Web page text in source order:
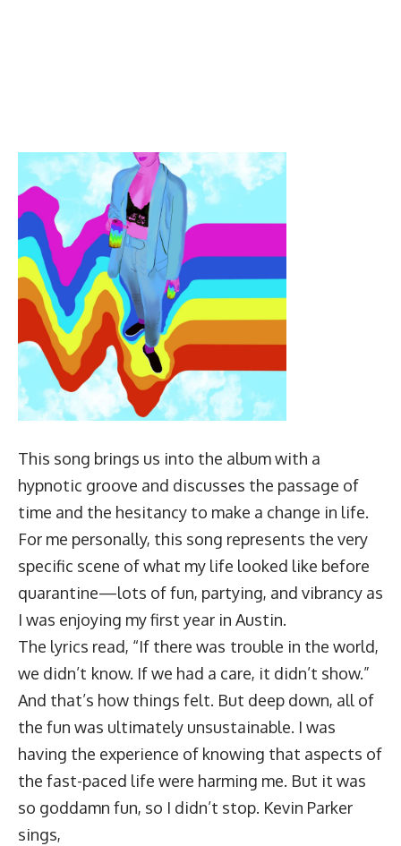
This song brings us into the album with a
hypnotic groove and discusses the passage of
time and the hesitancy to make a change in life.
For me personally, this song represents the very
specific scene of what my life looked like before
quarantine—lots of fun, partying, and vibrancy as
I was enjoying my first year in Austin.
The lyrics read, “If there was trouble in the world,
we didn’t know. If we had a care, it didn’t show.”
And that’s how things felt. But deep down, all of
the fun was ultimately unsustainable. I was
having the experience of knowing that aspects of
the fast-paced life were harming me. But it was
so goddamn fun, so I didn’t stop. Kevin Parker
sings,